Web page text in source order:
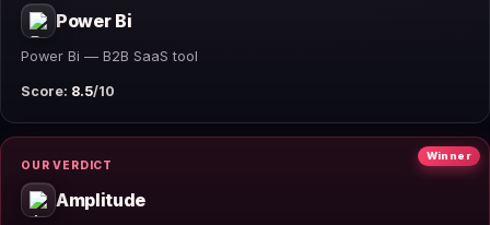
Power Bi
Power Bi — B2B SaaS tool
Score: 8.5/10
Winner
OUR VERDICT
Amplitude